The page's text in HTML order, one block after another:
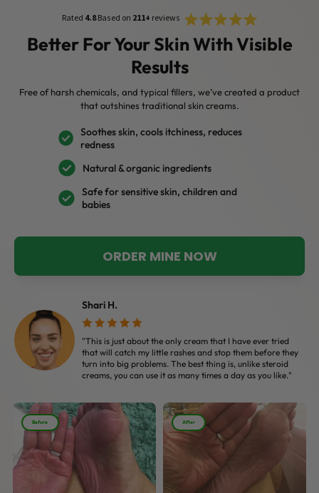
Rated 4.8Based on 211+ reviews Rated
out
of
5
Click
scroll
Better For Your Skin With Visible
Results
Free of harsh chemicals, and typical fillers, we’ve created a product
that outshines traditional skin creams.
Soothes skin, cools itchiness, reduces
redness
Natural & organic ingredients
Safe for sensitive skin, children and
babies
ORDER MINE NOW
Shari H.
"This is just about the only cream that I have ever tried
that will catch my little rashes and stop them before they
turn into big problems. The best thing is, unlike steroid
creams, you can use it as many times a day as you like."
Before After